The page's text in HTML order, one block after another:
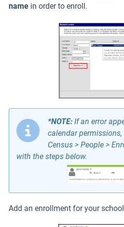
name in order to enroll.
*NOTE: If an error
calendar
Census > People >
with the steps below.
Add an enrollment for your